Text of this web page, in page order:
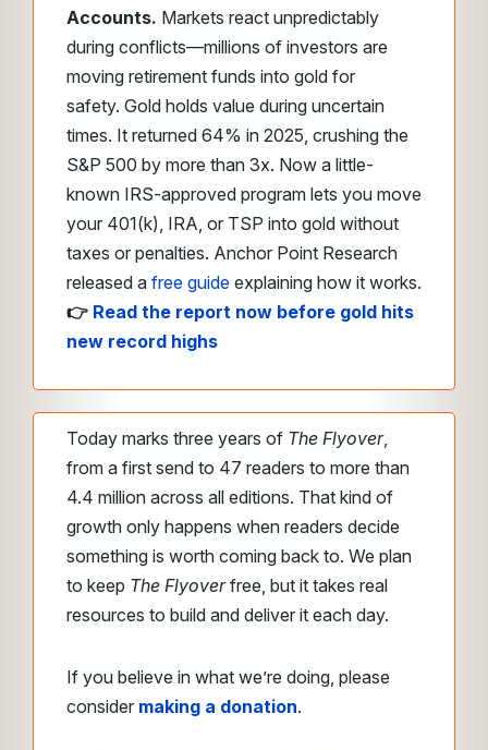
Accounts. Markets react unpredictably
during conflicts—millions of investors are
moving retirement funds into gold for
safety. Gold holds value during uncertain
times. It returned 64% in 2025, crushing the
S&P 500 by more than 3x. Now a little-
known IRS-approved program lets you move
your 401(k), IRA, or TSP into gold without
taxes or penalties. Anchor Point Research
released a free guide explaining how it works.
👉 Read the report now before gold hits
new record highs
Today marks three years of The Flyover,
from a first send to 47 readers to more than
4.4 million across all editions. That kind of
growth only happens when readers decide
something is worth coming back to. We plan
to keep The Flyoverfree, but it takes real
resources to build and deliver it each day.
If you believe in what we’re doing, please
consider making a donation.